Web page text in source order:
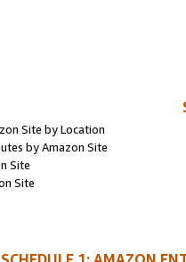
Site by Location
by Amazon Site
Site
Site